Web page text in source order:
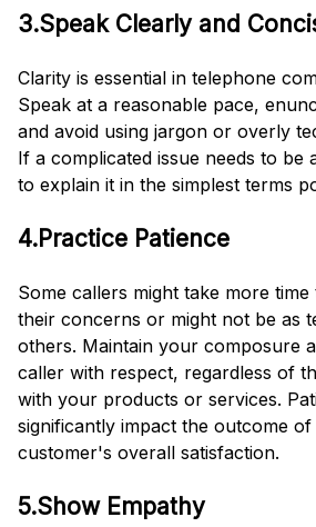
3.Speak Clearly and
Clarity is essential in telephone
Speak at a reasonable pace,
and avoid using jargon or overly
If a complicated issue needs to be
to explain it in the simplest terms
4.Practice Patience
Some callers might take more time
their concerns or might not be as
others. Maintain your composure
caller with respect, regardless of
with your products or services.
significantly impact the outcome
customer's overall satisfaction.
5.Show Empathy